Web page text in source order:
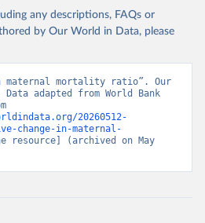
any descriptions, FAQs or
by Our World in Data, please
maternal mortality ratio”. Our
adapted from World Bank
20260512-
change-in-maternal-
resource] (archived on May